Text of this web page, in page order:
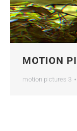
MOTION
motion pictures 3